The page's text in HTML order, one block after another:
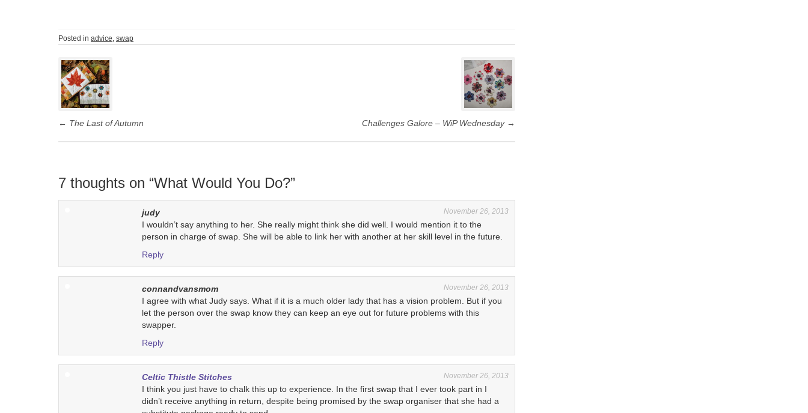
Posted in advice, swap
Post
navigation
← The Last of Autumn Challenges Galore – WiP Wednesday →
7 thoughts on “What Would You Do?”
judy November 26, 2013
I wouldn’t say anything to her. She really might think she did well. I would mention it to the
person in charge of swap. She will be able to link her with another at her skill level in the future.
Reply
connandvansmom November 26, 2013
I agree with what Judy says. What if it is a much older lady that has a vision problem. But if you
let the person over the swap know they can keep an eye out for future problems with this
swapper.
Reply
Celtic Thistle Stitches November 26, 2013
I think you just have to chalk this up to experience. In the first swap that I ever took part in I
didn’t receive anything in return, despite being promised by the swap organiser that she had a